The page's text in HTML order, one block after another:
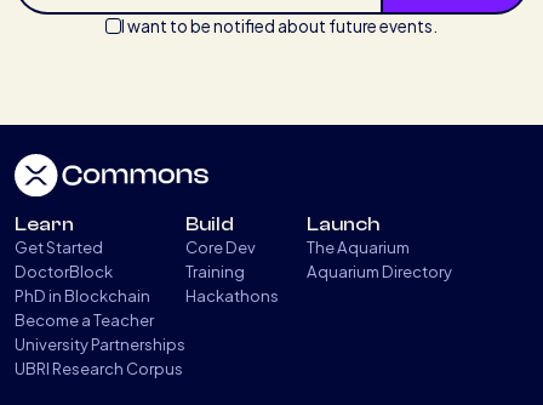
I want to be notified about future events.
Learn
Get Started
DoctorBlock
PhD in Blockchain
Become a Teacher
University Partnerships
UBRI Research Corpus
Build
Core Dev
Training
Hackathons
Launch
The Aquarium
Aquarium Directory